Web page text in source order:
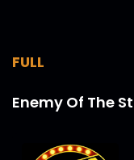
FULL
Enemy Of The